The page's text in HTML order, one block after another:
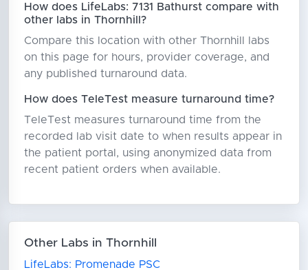
How does LifeLabs: 7131 Bathurst compare with
other labs in Thornhill?
Compare this location with other Thornhill labs
on this page for hours, provider coverage, and
any published turnaround data.
How does TeleTest measure turnaround time?
TeleTest measures turnaround time from the
recorded lab visit date to when results appear in
the patient portal, using anonymized data from
recent patient orders when available.
Other Labs in Thornhill
LifeLabs: Promenade PSC